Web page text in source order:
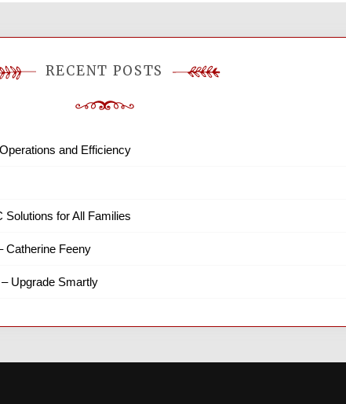
RECENT POSTS
and Efficiency
Solutions for All Families
Catherine Feeny
Upgrade Smartly